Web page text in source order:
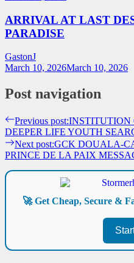
ARRIVAL AT LAST
PARADISE
GastonJ
March 10, 2026March 10, 2026
Post navigation
Previous post:INSTITUTION
DEEPER LIFE YOUTH
Next post:GCK DOUALA-
PRINCE DE LA PAIX
🚀 Get Cheap, Secure &